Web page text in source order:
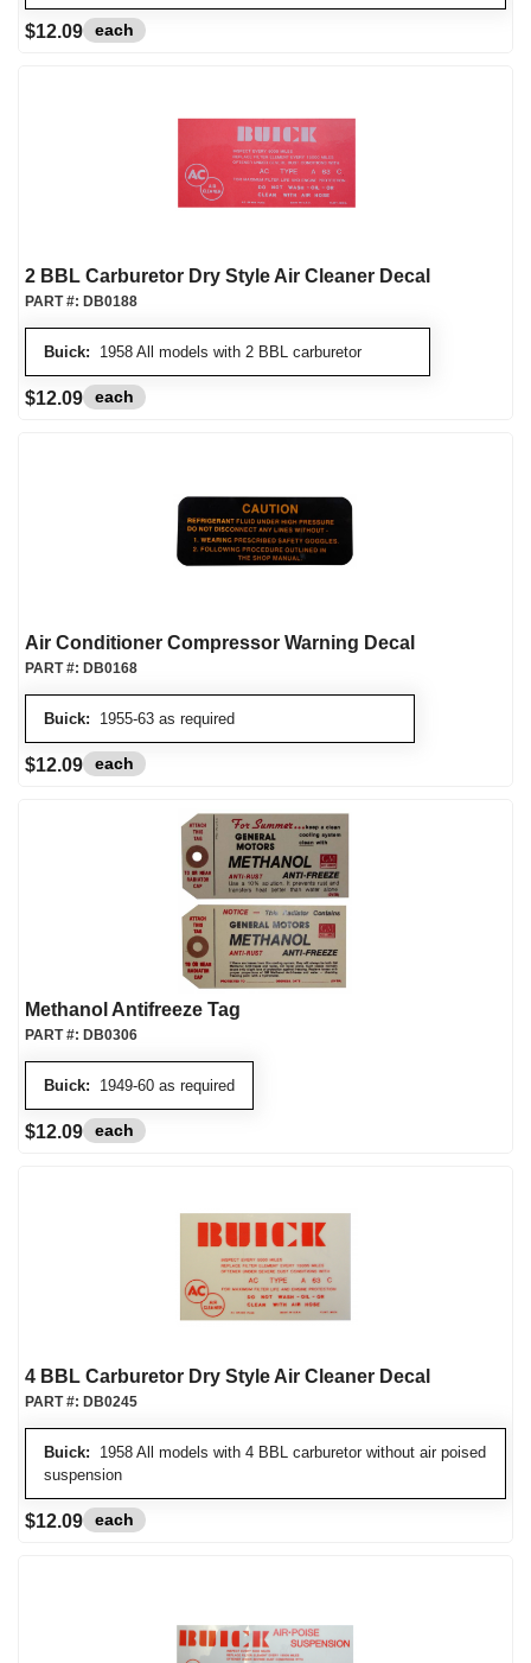
$12.09 each
2 BBL Carburetor Dry Style Air Cleaner Decal
Buick: 1958 All models with 2 BBL carburetor
PART #: DB0188
$12.09 each
Air Conditioner Compressor Warning Decal
Buick: 1955-63 as required
PART #: DB0168
$12.09 each
Methanol Antifreeze Tag
Buick: 1949-60 as required
PART #: DB0306
$12.09 each
4 BBL Carburetor Dry Style Air Cleaner Decal
Buick: 1958 All models with 4 BBL carburetor without air poised
suspension
PART #: DB0245
$12.09 each